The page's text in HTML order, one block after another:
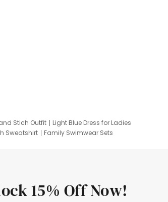
Stich Outfit
Light Blue Dress for Ladies
Sweatshirt
Family Swimwear Sets
15% Off Now!